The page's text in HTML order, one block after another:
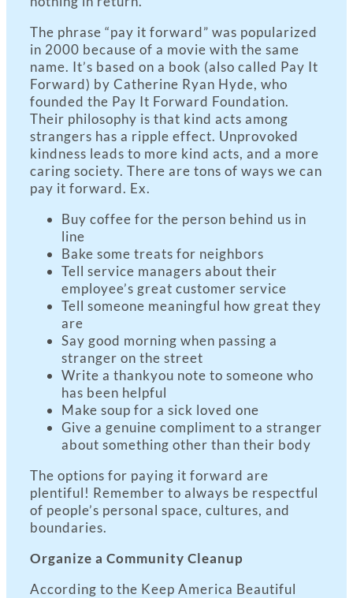
The phrase “pay it forward” was popularized
in 2000 because of a movie with the same
name. It’s based on a book (also called Pay It
Forward) by Catherine Ryan Hyde, who
founded the Pay It Forward Foundation.
Their philosophy is that kind acts among
strangers has a ripple effect. Unprovoked
kindness leads to more kind acts, and a more
caring society. There are tons of ways we can
pay it forward. Ex.
Buy coffee for the person behind us in
line
Bake some treats for neighbors
Tell service managers about their
employee’s great customer service
Tell someone meaningful how great they
are
Say good morning when passing a
stranger on the street
Write a thankyou note to someone who
has been helpful
Make soup for a sick loved one
Give a genuine compliment to a stranger
about something other than their body
The options for paying it forward are
plentiful! Remember to always be respectful
of people’s personal space, cultures, and
boundaries.
Organize a Community Cleanup
According to the Keep America Beautiful